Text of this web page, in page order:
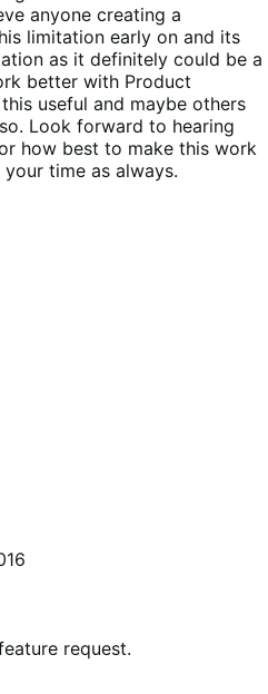
anyone creating a
limitation early on and its
as it definitely could be a
better with Product
useful and maybe others
Look forward to hearing
how best to make this work
time as always.
request.